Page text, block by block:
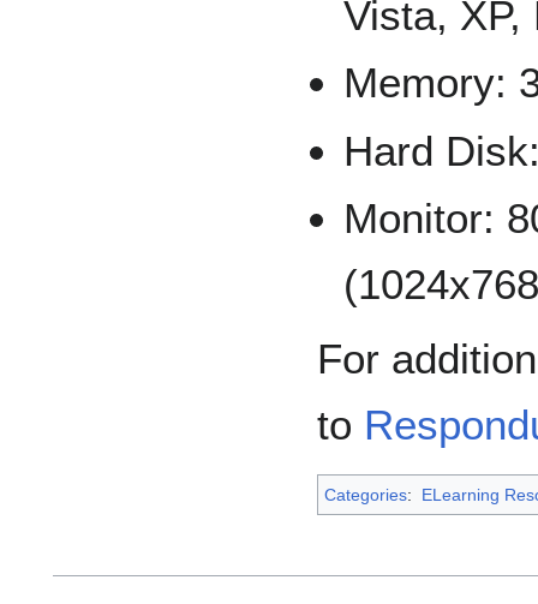
Vista, XP,
Memory:
Hard
Monitor:
For
to
Categories: ELearning